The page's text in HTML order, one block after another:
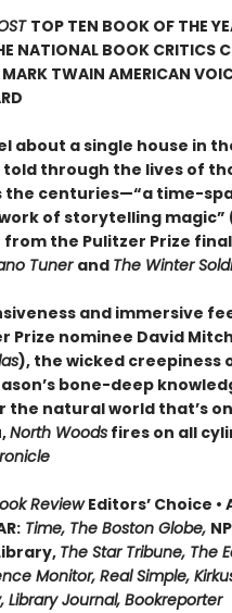
TOP TEN BOOK OF THE
NATIONAL BOOK CRITICS
TWAIN AMERICAN
about a single house in
told through the lives of
the centuries—“a time-
of storytelling magic”
from the Pulitzer Prize
Tunerand The Winter
and immersive
Prize nominee David
), the wicked creepiness
bone-deep
natural world that’s
North Woods fires on all
ReviewEditors’ Choice •
Time, The Boston Globe,
The Star Tribune, The
Monitor, Real Simple,
Library Journal, Bookreporter